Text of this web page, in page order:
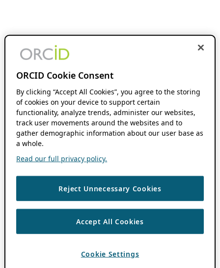
ORCID Cookie Consent
By clicking “Accept All Cookies”, you agree to the storing
of cookies on your device to support certain
functionality, analyze trends, administer our websites,
track user movements around the websites and to
gather demographic information about our user base as
a whole.
Read our full privacy policy.
Reject Unnecessary Cookies
Accept All Cookies
Cookie Settings